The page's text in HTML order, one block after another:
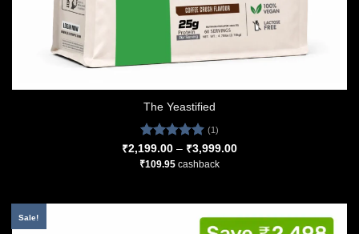
The Yeastified
Rated 5.00
out of 5
(1)
₹2,199.00 – ₹3,999.00Price
₹109.95 cashback
Sale!